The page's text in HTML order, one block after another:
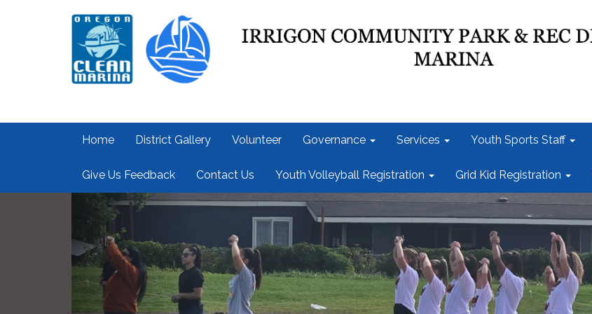
Home District Gallery Volunteer Governance Services Youth Sports Staff
Give Us Feedback Contact Us Youth Volleyball Registration Grid Kid Registration